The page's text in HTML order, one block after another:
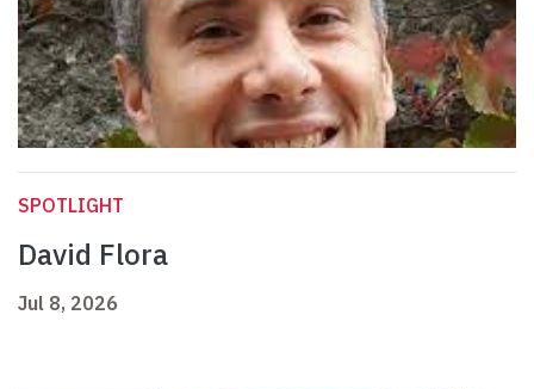
SPOTLIGHT
David Flora
Jul 8, 2026